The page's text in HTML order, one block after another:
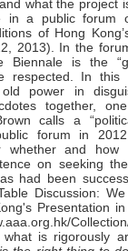
what the project
in a public forum
of Hong
2013). In the
Biennale is the
respected. In this
power in
together,
calls a
forum in
whether and how
on seeking
had been
Discussion:
Presentation
is rigorously